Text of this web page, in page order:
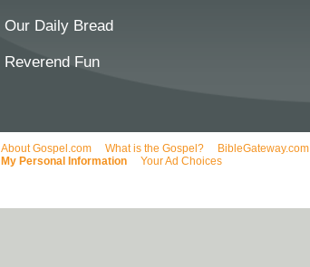
Our Daily Bread
Reverend Fun
About Gospel.com What is the Gospel? BibleGateway.com
My Personal Information
Your Ad Choices